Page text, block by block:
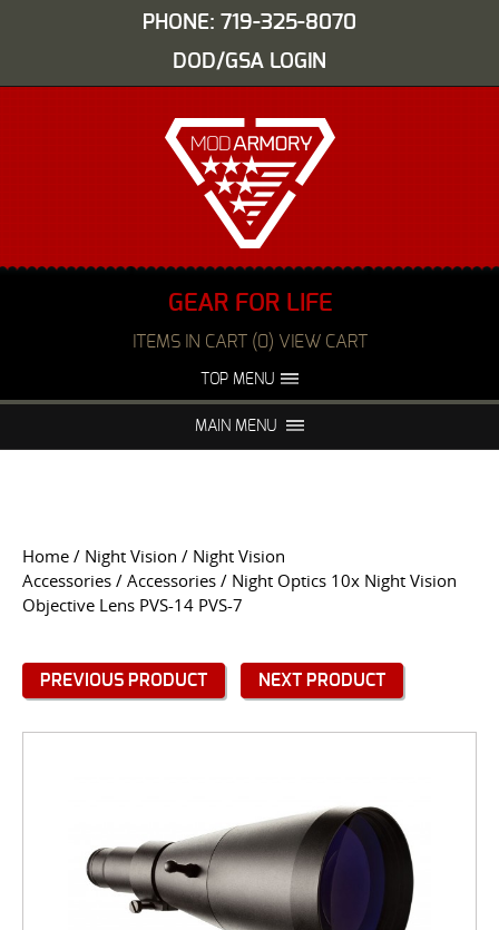
PHONE: 719-325-8070
DOD/GSA LOGIN
GEAR FOR LIFE
ITEMS IN CART (0) VIEW CART
TOP MENU
FAQS NIGHT VISION REPAIR
Go
MAIN MENU
Home / Night Vision / Night Vision
Accessories / Accessories / Night Optics 10x Night Vision
Objective Lens PVS-14 PVS-7
PREVIOUS PRODUCT NEXT PRODUCT